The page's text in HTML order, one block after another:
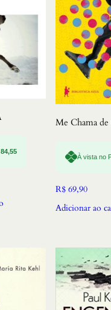
84,55
Me Chama de
À vista no
R$ 69,90
Adicionar ao